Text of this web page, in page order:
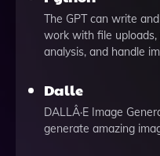
The GPT can write
work with file
analysis, and handle
Dalle
DALLÂ·E Image
generate amazing